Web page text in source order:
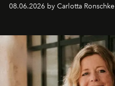
08.06.2026 by Carlotta Ronschke